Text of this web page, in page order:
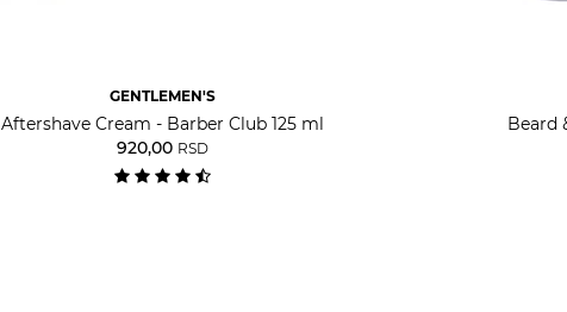
GENTLEMEN'S
Aftershave Cream - Barber Club 125 ml
920,00 RSD
Beard